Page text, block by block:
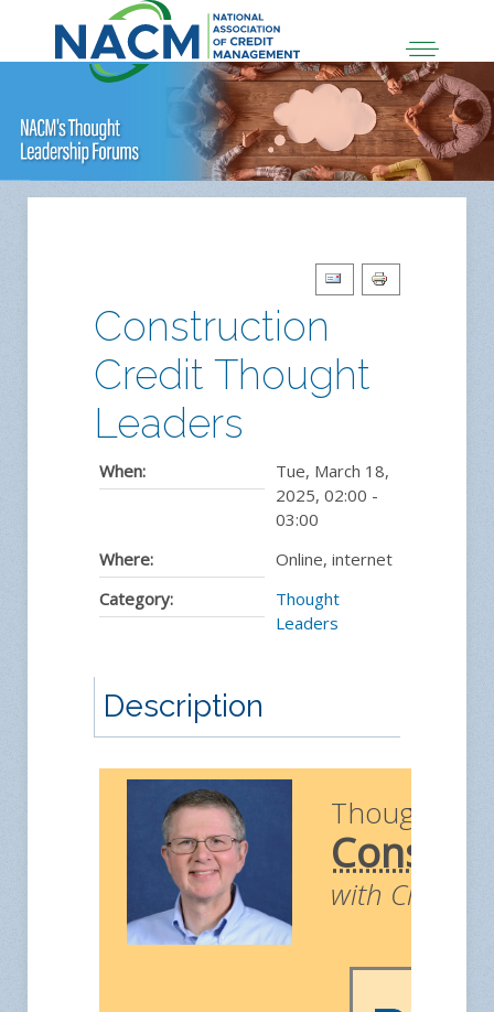
Construction
Credit Thought
Leaders
When:
Tue, March 18,
2025, 02:00 -
03:00
Where:
Online, internet
Category:
Thought
Leaders
Description
Thought
with Chris